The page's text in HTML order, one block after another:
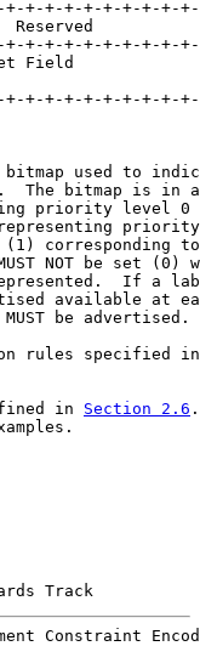
+-+-+-+-+-+-+-+-
Reserved
+-+-+-+-+-+-+-+-
Field
+-+-+-+-+-+-+-+-
used to
The bitmap is in
priority level 0
corresponding
NOT be set (0)
If a
available at
be advertised.
rules specified
in
Section 2.6
Track
Constraint